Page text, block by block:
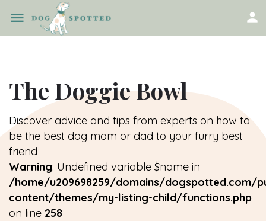
The Doggie Bowl
Discover advice and tips from experts on how to
be the best dog mom or dad to your furry best
friend
Warning: Undefined variable $name in
/home/u209698259/domains/dogspotted.com/
content/themes/my-listing-child/functions.php
on line 258